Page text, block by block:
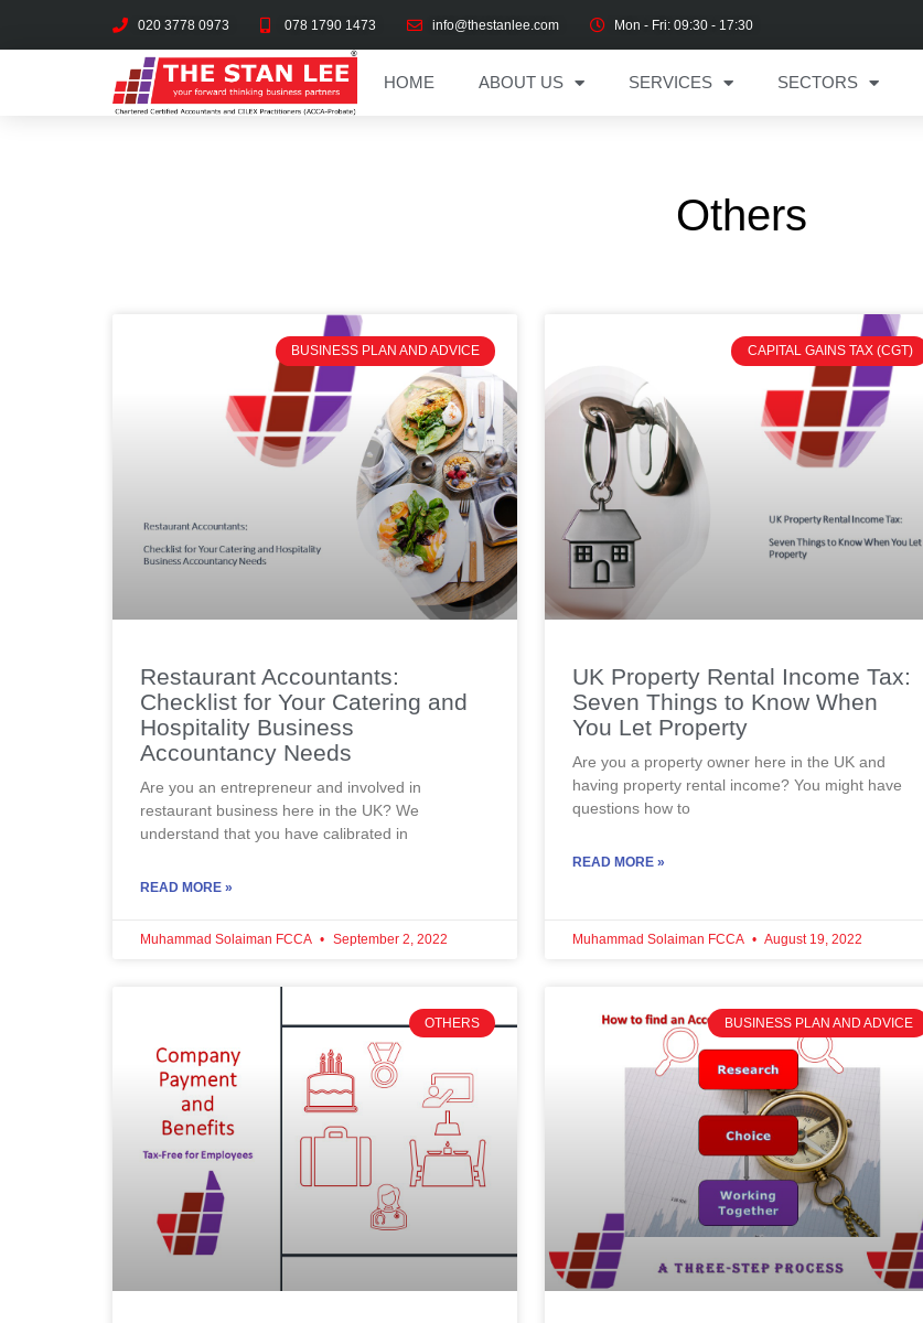
020 3778 0973 078 1790 1473 info@thestanlee.com Mon - Fri: 09:30 - 17:30
HOME ABOUT US SERVICES SECTORS
Others
BUSINESS PLAN AND ADVICE
Restaurant Accountants:
Checklist for Your Catering and
Hospitality Business
Accountancy Needs
Are you an entrepreneur and involved in
restaurant business here in the UK? We
understand that you have calibrated in
READ MORE »
Muhammad Solaiman FCCA September 2, 2022
CAPITAL GAINS TAX (CGT)
UK Property Rental Income Tax:
Seven Things to Know When
You Let Property
Are you a property owner here in the UK and
having property rental income? You might have
questions how to
READ MORE »
Muhammad Solaiman FCCA August 19, 2022
OTHERS BUSINESS PLAN AND ADVICE